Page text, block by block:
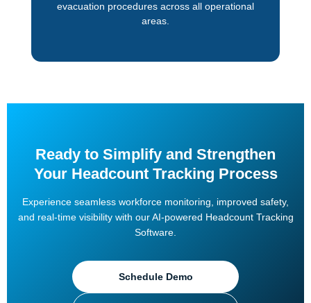
evacuation procedures across all operational
areas.
Ready to Simplify and Strengthen
Your Headcount Tracking Process
Experience seamless workforce monitoring, improved safety,
and real-time visibility with our AI-powered Headcount Tracking
Software.
Schedule Demo